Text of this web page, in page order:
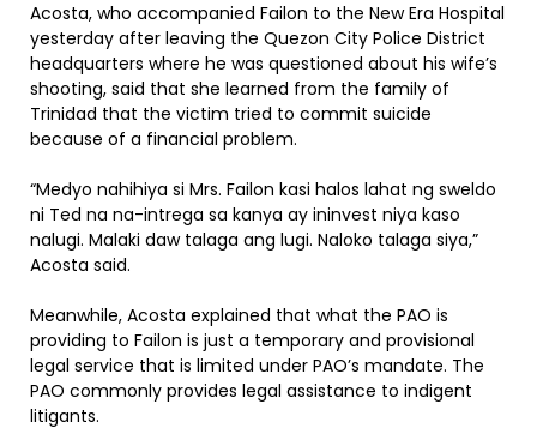
Acosta, who accompanied Failon to the New Era Hospital
yesterday after leaving the Quezon City Police District
headquarters where he was questioned about his wife’s
shooting, said that she learned from the family of
Trinidad that the victim tried to commit suicide
because of a financial problem.
“Medyo nahihiya si Mrs. Failon kasi halos lahat ng sweldo
ni Ted na na-intrega sa kanya ay ininvest niya kaso
nalugi. Malaki daw talaga ang lugi. Naloko talaga siya,”
Acosta said.
Meanwhile, Acosta explained that what the PAO is
providing to Failon is just a temporary and provisional
legal service that is limited under PAO’s mandate. The
PAO commonly provides legal assistance to indigent
litigants.